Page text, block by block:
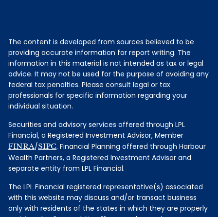
The content is developed from sources believed to be
providing accurate information for report writing. The
information in this material is not intended as tax or legal
advice. It may not be used for the purpose of avoiding any
federal tax penalties. Please consult legal or tax
professionals for specific information regarding your
individual situation.
Securities and advisory services offered through LPL
Financial, a Registered Investment Advisor, Member
FINRA/SIPC. Financial Planning offered through Harbour
Wealth Partners, a Registered Investment Advisor and
separate entity from LPL Financial.
The LPL Financial registered representative(s) associated
with this website may discuss and/or transact business
only with residents of the states in which they are properly